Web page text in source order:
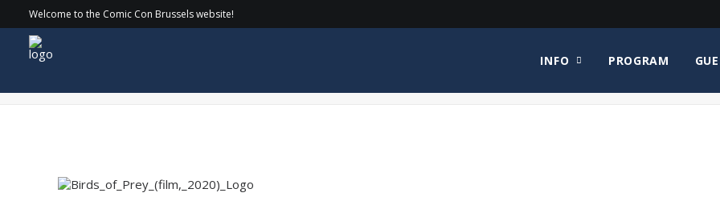
Welcome to the Comic Con Brussels website!
INFO PROGRAM
Birds_of_Prey_(film,_2020)_Logo